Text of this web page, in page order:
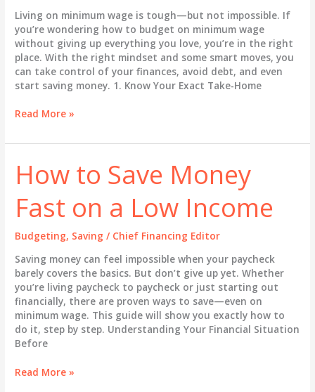
Living on minimum wage is tough—but not impossible. If
you’re wondering how to budget on minimum wage
without giving up everything you love, you’re in the right
place. With the right mindset and some smart moves, you
can take control of your finances, avoid debt, and even
start saving money. 1. Know Your Exact Take-Home
How
Budget
Minimum
Wage
and
Still
Money
Read More »
How to Save Money
Fast on a Low Income
Budgeting, Saving / Chief Financing Editor
Saving money can feel impossible when your paycheck
barely covers the basics. But don’t give up yet. Whether
you’re living paycheck to paycheck or just starting out
financially, there are proven ways to save—even on
minimum wage. This guide will show you exactly how to
do it, step by step. Understanding Your Financial Situation
Before
How
Read More »